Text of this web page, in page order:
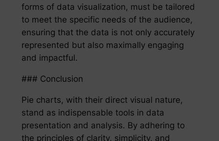
forms of data visualization, must be tailored
to meet the specific needs of the audience,
ensuring that the data is not only accurately
represented but also maximally engaging
and impactful.
### Conclusion
Pie charts, with their direct visual nature,
stand as indispensable tools in data
presentation and analysis. By adhering to
the principles of clarity, simplicity, and